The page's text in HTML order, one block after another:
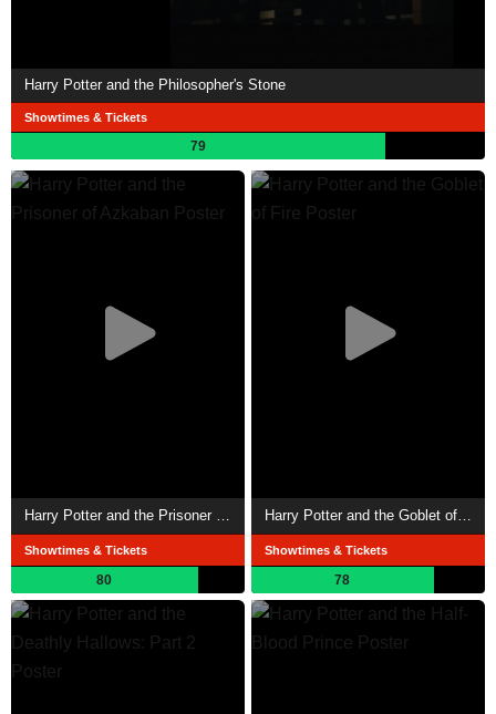
Harry Potter and the Philosopher's Stone
Showtimes & Tickets
79
Harry Potter and the Prisoner of Azkaban
Showtimes & Tickets
80
Harry Potter and the Goblet of Fire
Showtimes & Tickets
78